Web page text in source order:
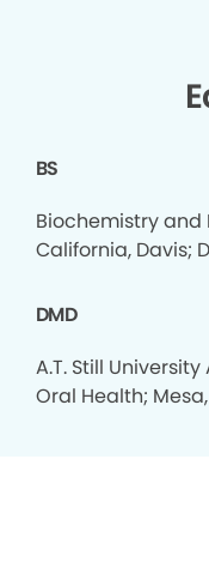
BS
Biochemistry and
California, Davis;
DMD
A.T. Still
Oral Health; Mesa,